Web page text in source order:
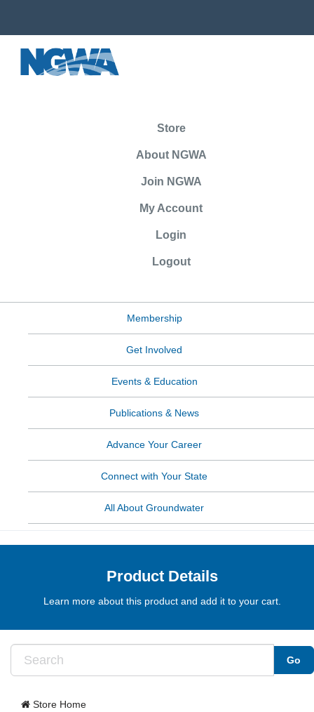
Store
About NGWA
Join NGWA
My Account
Login
Logout
Membership
Get Involved
Events & Education
Publications & News
Advance Your Career
Connect with Your State
All About Groundwater
Product Details
Learn more about this product and add it to your cart.
Store Home